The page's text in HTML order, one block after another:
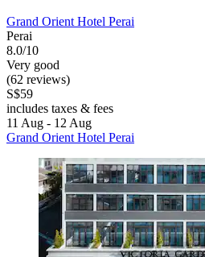
Grand Orient Hotel Perai
Perai
8.0/10
Very good
(62 reviews)
S$59
includes taxes & fees
11 Aug - 12 Aug
Grand Orient Hotel Perai